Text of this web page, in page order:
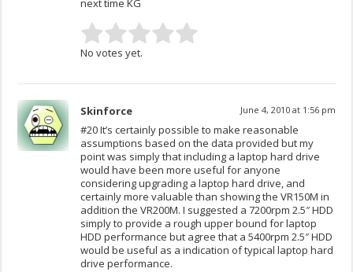
next time KG
No votes yet.
Skinforce June 4, 2010 at 1:56 pm
#20 It’s certainly possible to make reasonable
assumptions based on the data provided but my
point was simply that including a laptop hard drive
would have been more useful for anyone
considering upgrading a laptop hard drive, and
certainly more valuable than showing the VR150M in
addition the VR200M. I suggested a 7200rpm 2.5″ HDD
simply to provide a rough upper bound for laptop
HDD performance but agree that a 5400rpm 2.5″ HDD
would be useful as a indication of typical laptop hard
drive performance.